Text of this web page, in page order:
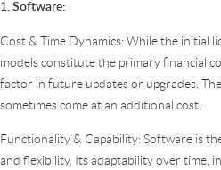
1. Software:
Cost & Time Dynamics: While the initial
models constitute the primary financial
factor in future updates or upgrades.
sometimes come at an additional cost.
Functionality & Capability: Software is
and flexibility. Its adaptability over time,